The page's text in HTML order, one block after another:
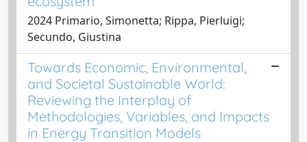
2024 Primario, Simonetta; Rippa, Pierluigi;
Secundo, Giustina
Towards Economic, Environmental,
and Societal Sustainable World:
Reviewing the Interplay of
Methodologies, Variables, and Impacts
in Energy Transition Models